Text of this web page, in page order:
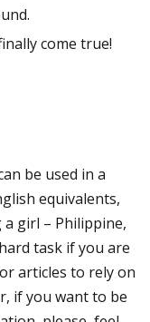
come true!
be used in a
equivalents,
girl – Philippine,
task if you are
articles to rely on
if you want to be